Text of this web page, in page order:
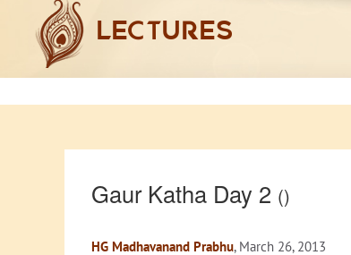
LECTURES
Gaur Katha Day 2 ()
HG Madhavanand Prabhu, March 26, 2013